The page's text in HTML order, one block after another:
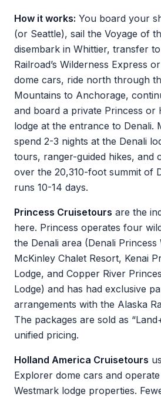
How it works: You board your
(or Seattle), sail the Voyage of
disembark in Whittier, transfer
Railroad’s Wilderness Express
dome cars, ride north through
Mountains to Anchorage,
and board a private Princess or
lodge at the entrance to Denali.
spend 2-3 nights at the Denali
tours, ranger-guided hikes, and
over the 20,310-foot summit of
runs 10-14 days.
Princess Cruisetours are the
here. Princess operates four
the Denali area (Denali Princess
McKinley Chalet Resort, Kenai
Lodge, and Copper River
Lodge) and has had exclusive
arrangements with the Alaska
The packages are sold as
unified pricing.
Holland America Cruisetours
Explorer dome cars and
Westmark lodge properties.